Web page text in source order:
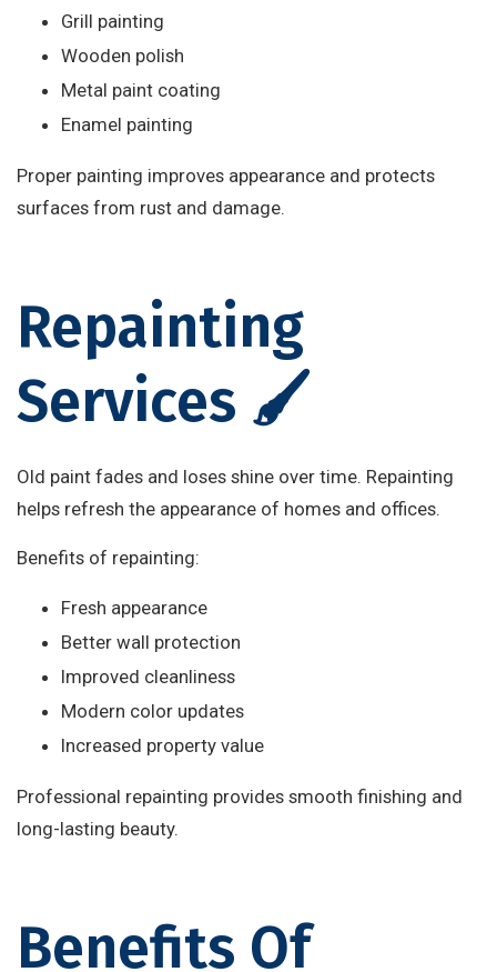
Grill painting
Wooden polish
Metal paint coating
Enamel painting
Proper painting improves appearance and protects
surfaces from rust and damage.
Repainting
Services 🖌️
Old paint fades and loses shine over time. Repainting
helps refresh the appearance of homes and offices.
Benefits of repainting:
Fresh appearance
Better wall protection
Improved cleanliness
Modern color updates
Increased property value
Professional repainting provides smooth finishing and
long-lasting beauty.
Benefits Of